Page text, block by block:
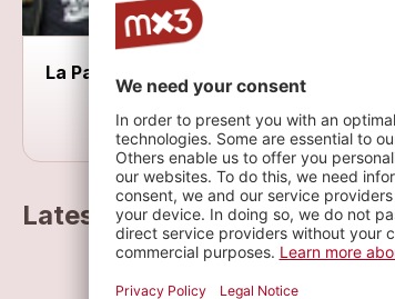
La Parenthèse
Latest tracks
Falling Cup